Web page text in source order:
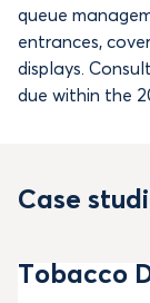
queue
entrances,
displays.
due within the
Case
Tobacco